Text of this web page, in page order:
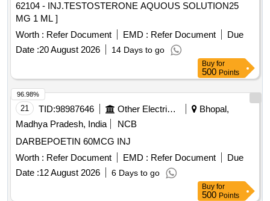
62104 - INJ.TESTOSTERONE AQUOUS SOLUTION25
MG 1 ML ]
Worth : Refer Document EMD : Refer Document
Due
Date :20 August 2026 14 Days to go
Buy for
500 Points
21 TID:98987646 Other Electrical Products
Bhopal,
Madhya Pradesh, India
NCB
DARBEPOETIN 60MCG INJ
Worth : Refer Document EMD : Refer Document
Due
Date :12 August 2026 6 Days to go
96.98%
Buy for
500 Points